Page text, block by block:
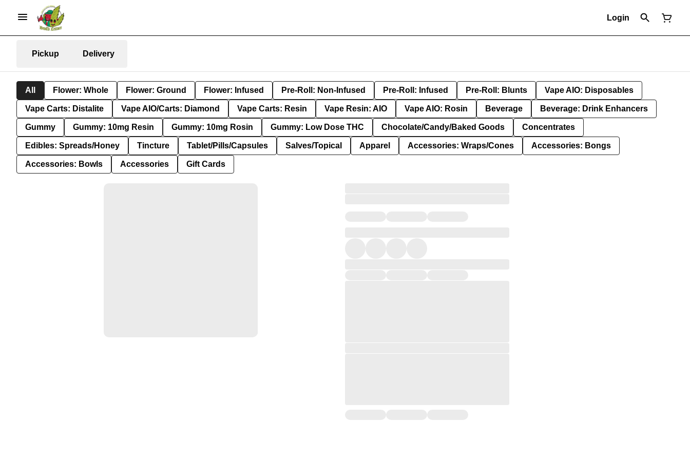
Login
Pickup Delivery
All Flower: Whole Flower: Ground Flower: Infused Pre-Roll: Non-Infused Pre-Roll: Infused Pre-Roll: Blunts Vape AIO: Disposables
Vape Carts: Distalite Vape AIO/Carts: Diamond Vape Carts: Resin Vape Resin: AIO Vape AIO: Rosin Beverage Beverage: Drink Enhancers
Gummy Gummy: 10mg Resin Gummy: 10mg Rosin Gummy: Low Dose THC Chocolate/Candy/Baked Goods Concentrates
Edibles: Spreads/Honey Tincture Tablet/Pills/Capsules Salves/Topical Apparel Accessories: Wraps/Cones Accessories: Bongs
Accessories: Bowls Accessories Gift Cards